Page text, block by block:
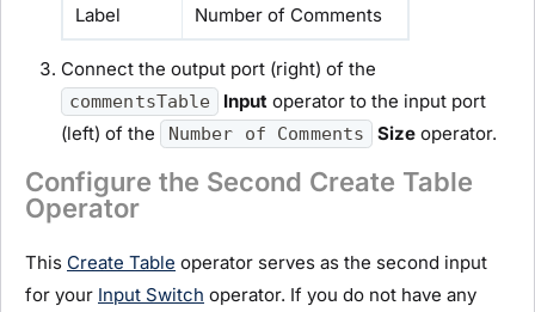
Label Number of Comments
Connect the output port (right) of the
commentsTable Input operator to the input port
(left) of the
Number of Comments Sizeoperator.
Configure the Second Create Table
Operator
This Create Table operator serves as the second input
for your Input Switch operator. If you do not have any